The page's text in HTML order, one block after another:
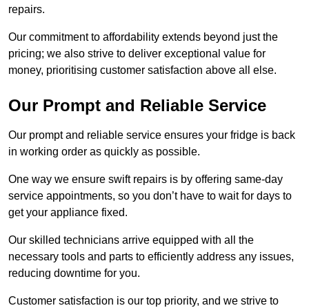
repairs.
Our commitment to affordability extends beyond just the
pricing; we also strive to deliver exceptional value for
money, prioritising customer satisfaction above all else.
Our Prompt and Reliable Service
Our prompt and reliable service ensures your fridge is back
in working order as quickly as possible.
One way we ensure swift repairs is by offering same-day
service appointments, so you don’t have to wait for days to
get your appliance fixed.
Our skilled technicians arrive equipped with all the
necessary tools and parts to efficiently address any issues,
reducing downtime for you.
Customer satisfaction is our top priority, and we strive to